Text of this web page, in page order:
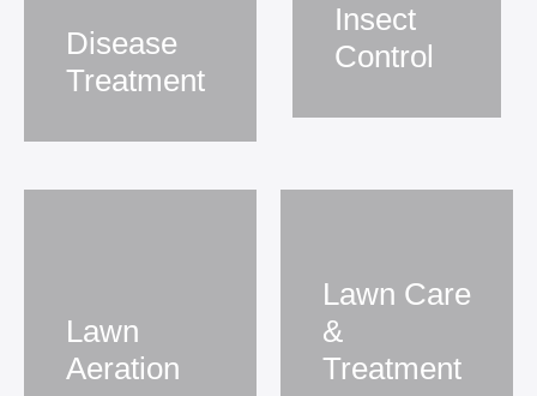
Disease
Treatment
Insect
Control
Lawn
Aeration
Lawn Care
&
Treatment